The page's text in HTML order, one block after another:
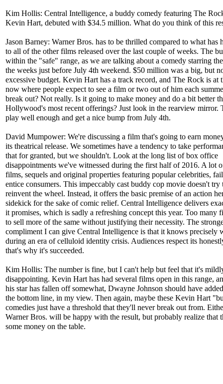
Kim Hollis: Central Intelligence, a buddy comedy featuring The
Kevin Hart, debuted with $34.5 million. What do you think of this
Jason Barney: Warner Bros. has to be thrilled compared to what has
to all of the other films released over the last couple of weeks. The
within the "safe" range, as we are talking about a comedy starring
the weeks just before July 4th weekend. $50 million was a big, but
excessive budget. Kevin Hart has a track record, and The Rock is at
now where people expect to see a film or two out of him each
break out? Not really. Is it going to make money and do a bit better
Hollywood's most recent offerings? Just look in the rearview mirror.
play well enough and get a nice bump from July 4th.
David Mumpower: We're discussing a film that's going to earn
its theatrical release. We sometimes have a tendency to take
that for granted, but we shouldn't. Look at the long list of box office
disappointments we've witnessed during the first half of 2016. A lot
films, sequels and original properties featuring popular celebrities,
entice consumers. This impeccably cast buddy cop movie doesn't try
reinvent the wheel. Instead, it offers the basic premise of an action
sidekick for the sake of comic relief. Central Intelligence delivers
it promises, which is sadly a refreshing concept this year. Too many
to sell more of the same without justifying their necessity. The
compliment I can give Central Intelligence is that it knows precisely
during an era of celluloid identity crisis. Audiences respect its
that's why it's succeeded.
Kim Hollis: The number is fine, but I can't help but feel that it's
disappointing. Kevin Hart has had several films open in this range,
his star has fallen off somewhat, Dwayne Johnson should have
the bottom line, in my view. Then again, maybe these Kevin Hart
comedies just have a threshold that they'll never break out from.
Warner Bros. will be happy with the result, but probably realize that
some money on the table.